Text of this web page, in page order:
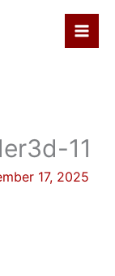
11
17, 2025